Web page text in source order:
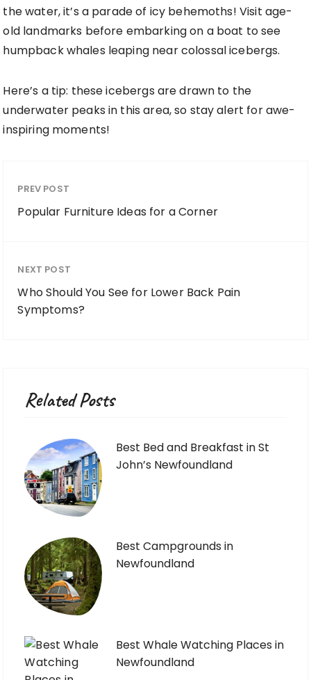
the water, it’s a parade of icy behemoths! Visit age-
old landmarks before embarking on a boat to see
humpback whales leaping near colossal icebergs.
Here’s a tip: these icebergs are drawn to the
underwater peaks in this area, so stay alert for awe-
inspiring moments!
PREV POST
Popular Furniture Ideas for a Corner
NEXT POST
Who Should You See for Lower Back Pain
Symptoms?
Related Posts
Best Bed and Breakfast in St
John’s Newfoundland
Best Campgrounds in
Newfoundland
Best Whale Watching Places in
Newfoundland